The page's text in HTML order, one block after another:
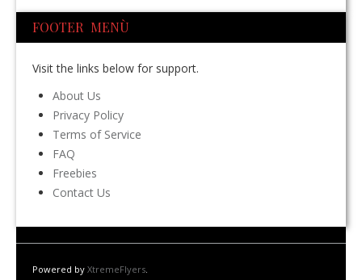
FOOTER MENÙ
Visit the links below for support.
About Us
Privacy Policy
Terms of Service
FAQ
Freebies
Contact Us
Powered by XtremeFlyers.